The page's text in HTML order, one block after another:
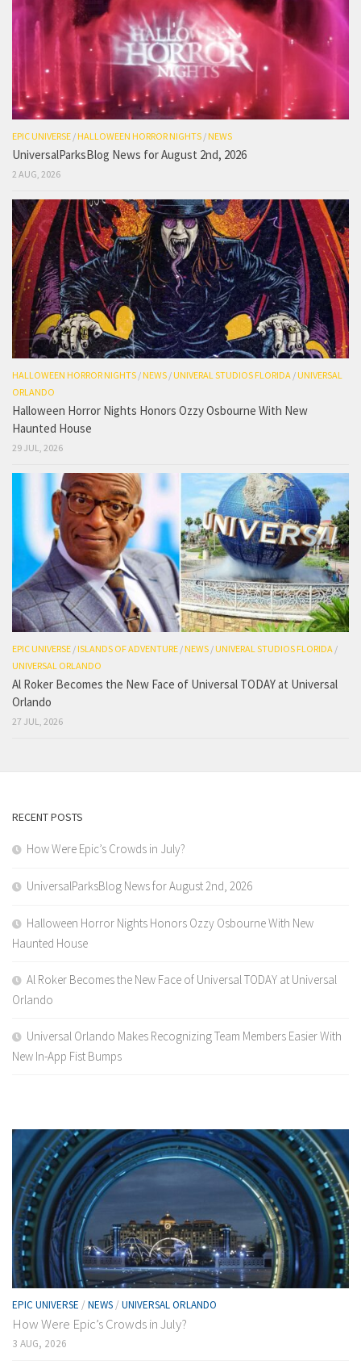
EPIC UNIVERSE /HALLOWEEN HORROR NIGHTS /NEWS
UniversalParksBlog News for August 2nd, 2026
2 AUG, 2026
HALLOWEEN HORROR NIGHTS /NEWS /UNIVERAL STUDIOS FLORIDA /UNIVERSAL
ORLANDO
Halloween Horror Nights Honors Ozzy Osbourne With New
Haunted House
29 JUL, 2026
EPIC UNIVERSE /ISLANDS OF ADVENTURE /NEWS /UNIVERAL STUDIOS FLORIDA /
UNIVERSAL ORLANDO
Al Roker Becomes the New Face of Universal TODAY at Universal
Orlando
27 JUL, 2026
RECENT POSTS
How Were Epic’s Crowds in July?
UniversalParksBlog News for August 2nd, 2026
Halloween Horror Nights Honors Ozzy Osbourne With New
Haunted House
Al Roker Becomes the New Face of Universal TODAY at Universal
Orlando
Universal Orlando Makes Recognizing Team Members Easier With
New In-App Fist Bumps
EPIC UNIVERSE / NEWS / UNIVERSAL ORLANDO
How Were Epic’s Crowds in July?
3 AUG, 2026